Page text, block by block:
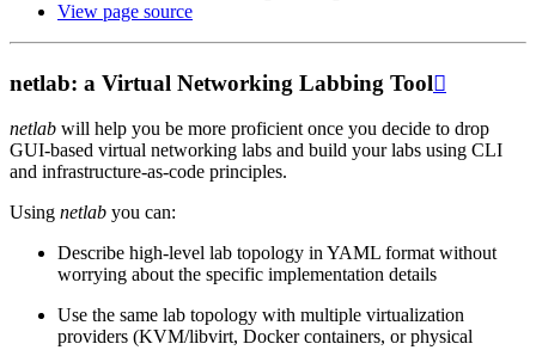
View page source
netlab: a Virtual Networking Labbing Tool
netlab will help you be more proficient once you decide to drop
GUI-based virtual networking labs and build your labs using CLI
and infrastructure-as-code principles.
Using netlab you can:
Describe high-level lab topology in YAML format without
worrying about the specific implementation details
Use the same lab topology with multiple virtualization
providers (KVM/libvirt, Docker containers, or physical